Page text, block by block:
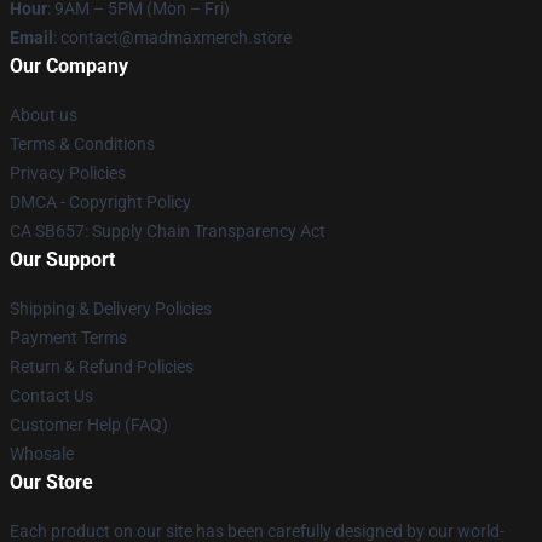
Hour: 9AM – 5PM (Mon – Fri)
Email : contact@madmaxmerch.store
Our Company
About us
Terms & Conditions
Privacy Policies
DMCA - Copyright Policy
CA SB657: Supply Chain Transparency Act
Our Support
Shipping & Delivery Policies
Payment Terms
Return & Refund Policies
Contact Us
Customer Help (FAQ)
Whosale
Our Store
Each product on our site has been carefully designed by our world-